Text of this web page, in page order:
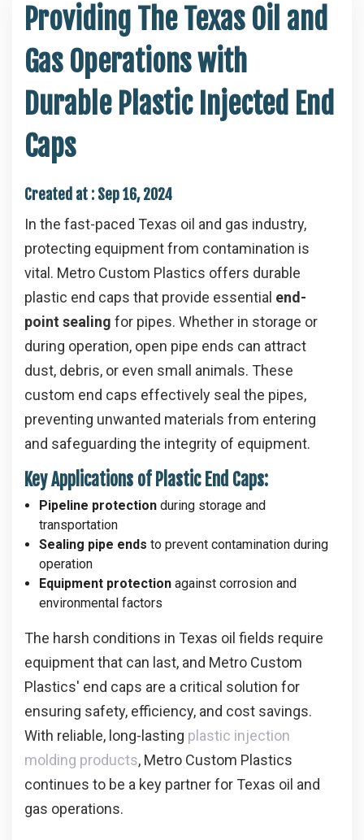
Providing The Texas Oil and
Gas Operations with
Durable Plastic Injected End
Caps
Created at : Sep 16, 2024
In the fast-paced Texas oil and gas industry,
protecting equipment from contamination is
vital. Metro Custom Plastics offers durable
plastic end caps that provide essential end-
point sealing for pipes. Whether in storage or
during operation, open pipe ends can attract
dust, debris, or even small animals. These
custom end caps effectively seal the pipes,
preventing unwanted materials from entering
and safeguarding the integrity of equipment.
Key Applications of Plastic End Caps:
Pipeline protectionduring storage and
transportation
Sealing pipe ends to prevent contamination during
operation
Equipment protectionagainst corrosion and
environmental factors
The harsh conditions in Texas oil fields require
equipment that can last, and Metro Custom
Plastics' end caps are a critical solution for
ensuring safety, efficiency, and cost savings.
With reliable, long-lasting plastic injection
molding products, Metro Custom Plastics
continues to be a key partner for Texas oil and
gas operations.